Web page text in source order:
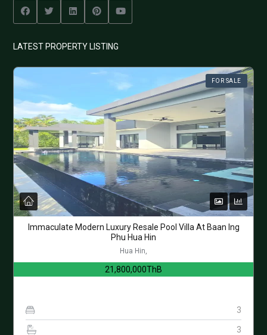
LATEST PROPERTY LISTING
FOR SALE
Immaculate Modern Luxury Resale Pool Villa At Baan Ing
Phu Hua Hin
Hua Hin,
21,800,000ThB
3
3